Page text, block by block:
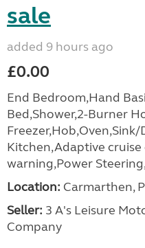
sale
added 9 hours ago
£0.00
End Bedroom,Hand
Bed,Shower,2-Burner
Freezer,Hob,Oven,Sink/
Kitchen,Adaptive
warning,Power
Location: Carmarthen,
Seller: 3 A's Leisure
Company